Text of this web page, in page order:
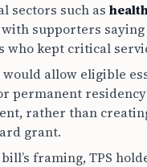
sectors such as
with supporters
who kept critical
allow eligible
permanent
rather than
grant.
framing, TPS